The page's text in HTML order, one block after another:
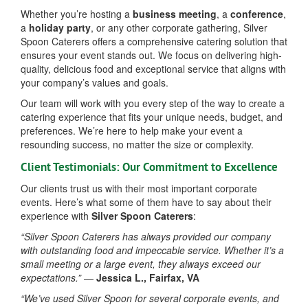
Whether you’re hosting a business meeting, a conference,
a holiday party, or any other corporate gathering, Silver
Spoon Caterers offers a comprehensive catering solution that
ensures your event stands out. We focus on delivering high-
quality, delicious food and exceptional service that aligns with
your company’s values and goals.
Our team will work with you every step of the way to create a
catering experience that fits your unique needs, budget, and
preferences. We’re here to help make your event a
resounding success, no matter the size or complexity.
Client Testimonials: Our Commitment to Excellence
Our clients trust us with their most important corporate
events. Here’s what some of them have to say about their
experience with Silver Spoon Caterers:
“Silver Spoon Caterers has always provided our company
with outstanding food and impeccable service. Whether it’s a
small meeting or a large event, they always exceed our
expectations.”— Jessica L., Fairfax, VA
“We’ve used Silver Spoon for several corporate events, and